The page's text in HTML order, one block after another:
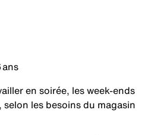
ans
en soirée, les week-ends
les besoins du magasin